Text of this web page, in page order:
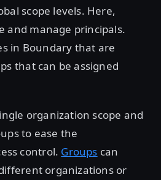
scope levels. Here,
and manage principals.
in Boundary that are
that can be assigned
organization scope and
to ease the
control. Groups can
organizations or